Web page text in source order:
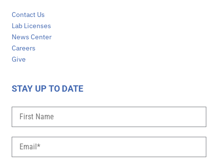
Contact Us
Lab Licenses
News Center
Careers
Give
STAY UP TO DATE